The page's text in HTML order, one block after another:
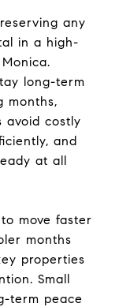
any
in a high-
long-term
months,
avoid costly
and
at all
move faster
months
properties
Small
term peace